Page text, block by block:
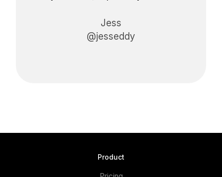
Jess
@jesseddy
Product